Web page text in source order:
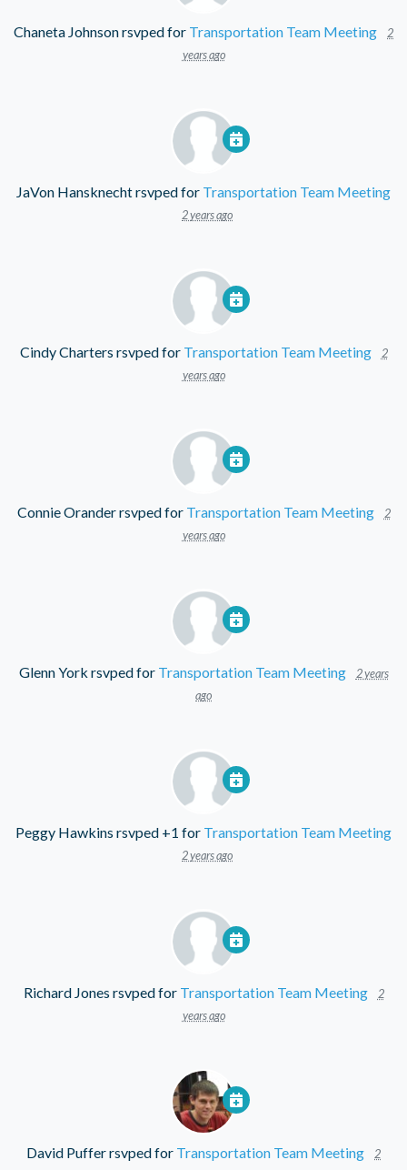
Chaneta Johnsonrsvped for Transportation Team Meeting
2
years ago
JaVon Hansknechtrsvped for Transportation Team Meeting
2 years ago
Cindy Charters rsvped for Transportation Team Meeting
2
years ago
Connie Oranderrsvped for Transportation Team Meeting
2
years ago
Glenn York rsvped for Transportation Team Meeting
2 years
ago
Peggy Hawkins rsvped +1 for Transportation Team Meeting
2 years ago
Richard Jones rsvped for Transportation Team Meeting
2
years ago
David Pufferrsvped for Transportation Team Meeting
2